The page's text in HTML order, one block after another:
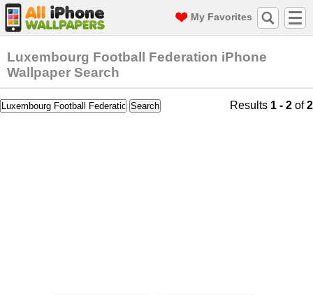
My Favorites
Luxembourg Football Federation iPhone
Wallpaper Search
Results 1 - 2 of2